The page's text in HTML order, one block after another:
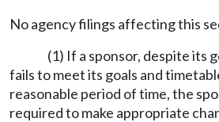
No agency filings affecting this
(1) If a sponsor, despite its
fails to meet its goals and
reasonable period of time, the
required to make appropriate